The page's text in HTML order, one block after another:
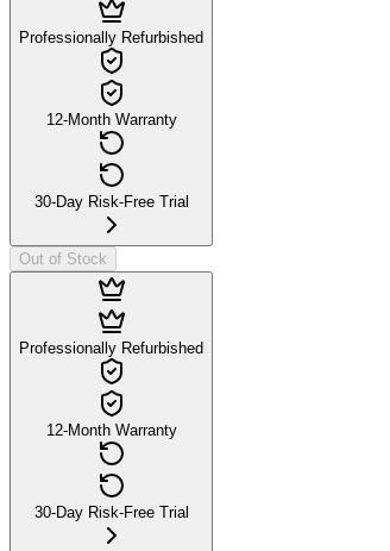
Professionally Refurbished
12-Month Warranty
30-Day Risk-Free Trial
Out of Stock
Professionally Refurbished
12-Month Warranty
30-Day Risk-Free Trial